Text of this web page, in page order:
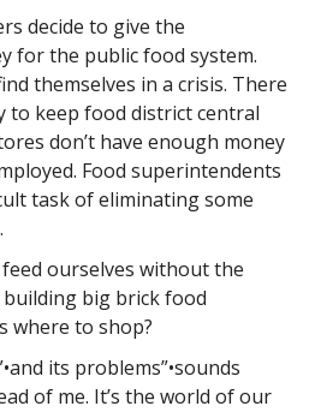
decide to give the
for the public food system.
themselves in a crisis. There
to keep food district central
don’t have enough money
Food superintendents
task of eliminating some
ourselves without the
big brick food
where to shop?
its problems”•sounds
of me. It’s the world of our